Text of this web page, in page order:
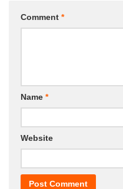
Comment *
Name *
Website